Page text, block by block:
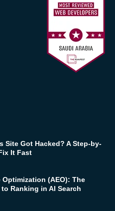
Site Got Hacked? A Step-by-
It Fast
(AEO): The
Ranking in AI Search